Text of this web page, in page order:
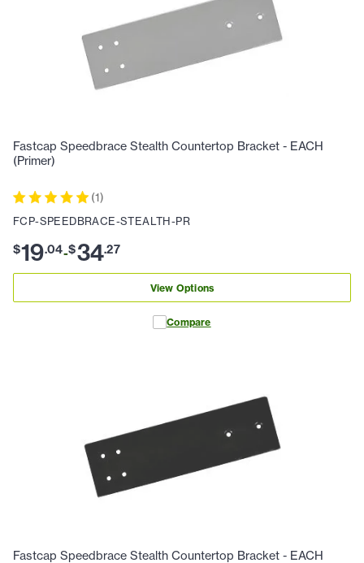
Fastcap Speedbrace Stealth Countertop Bracket - EACH
(Primer)
(1)
FCP-SPEEDBRACE-STEALTH-PR
$19.04-$34.27
View Options
Compare
Fastcap Speedbrace Stealth Countertop Bracket - EACH